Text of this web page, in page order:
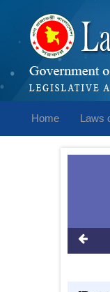
Home Laws